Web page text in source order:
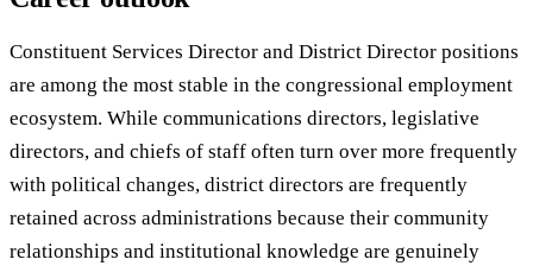
Constituent Services Director and District Director positions
are among the most stable in the congressional employment
ecosystem. While communications directors, legislative
directors, and chiefs of staff often turn over more frequently
with political changes, district directors are frequently
retained across administrations because their community
relationships and institutional knowledge are genuinely